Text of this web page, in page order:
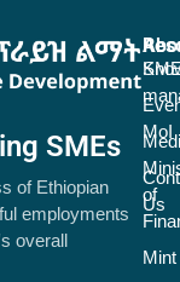
SMEs
of Ethiopian
employments
overall
Us
MoI
of
Mint